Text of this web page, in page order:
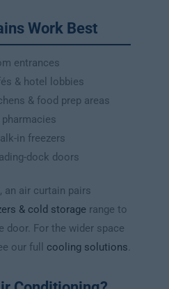
Work Best
entrances
& hotel lobbies
& food prep areas
in freezers
dock doors
an air curtain pairs
& cold storage range to
door. For the wider space
our full cooling solutions.